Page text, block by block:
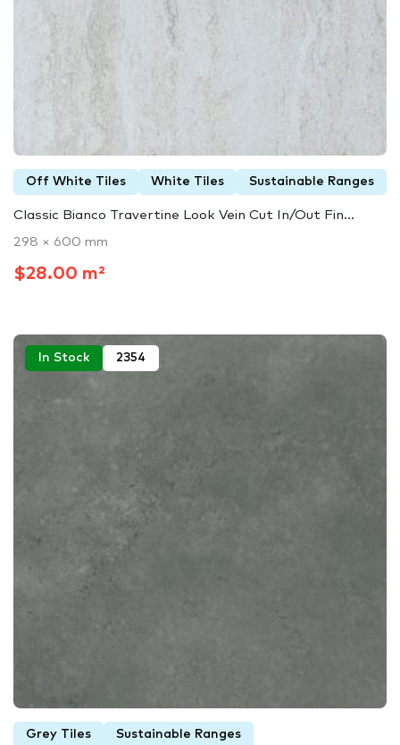
Off White Tiles White Tiles Sustainable Ranges
Classic Bianco Travertine Look Vein Cut In/Out Fin...
298 × 600 mm
$28.00 m²
In Stock 2354
Grey Tiles Sustainable Ranges